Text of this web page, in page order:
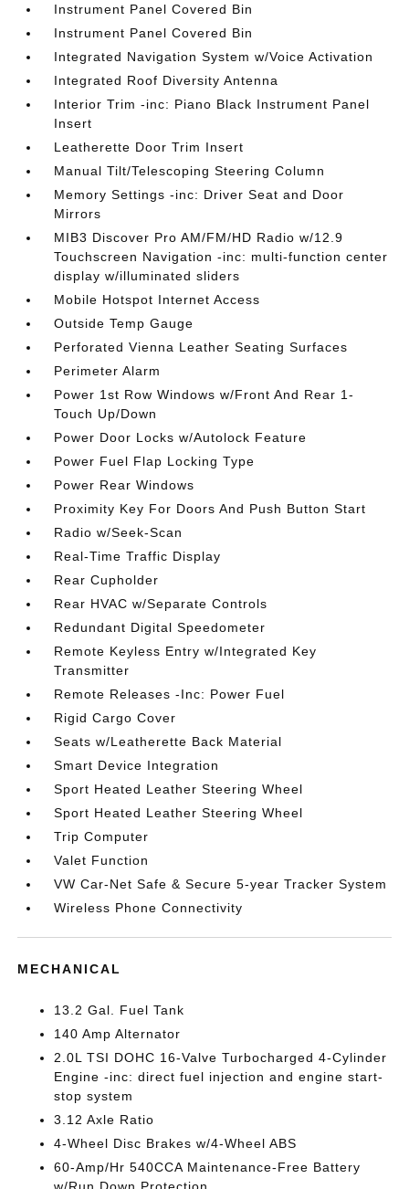
Instrument Panel Covered Bin
Instrument Panel Covered Bin
Integrated Navigation System w/Voice Activation
Integrated Roof Diversity Antenna
Interior Trim -inc: Piano Black Instrument Panel
Insert
Leatherette Door Trim Insert
Manual Tilt/Telescoping Steering Column
Memory Settings -inc: Driver Seat and Door
Mirrors
MIB3 Discover Pro AM/FM/HD Radio w/12.9
Touchscreen Navigation -inc: multi-function center
display w/illuminated sliders
Mobile Hotspot Internet Access
Outside Temp Gauge
Perforated Vienna Leather Seating Surfaces
Perimeter Alarm
Power 1st Row Windows w/Front And Rear 1-
Touch Up/Down
Power Door Locks w/Autolock Feature
Power Fuel Flap Locking Type
Power Rear Windows
Proximity Key For Doors And Push Button Start
Radio w/Seek-Scan
Real-Time Traffic Display
Rear Cupholder
Rear HVAC w/Separate Controls
Redundant Digital Speedometer
Remote Keyless Entry w/Integrated Key
Transmitter
Remote Releases -Inc: Power Fuel
Rigid Cargo Cover
Seats w/Leatherette Back Material
Smart Device Integration
Sport Heated Leather Steering Wheel
Sport Heated Leather Steering Wheel
Trip Computer
Valet Function
VW Car-Net Safe & Secure 5-year Tracker System
Wireless Phone Connectivity
MECHANICAL
13.2 Gal. Fuel Tank
140 Amp Alternator
2.0L TSI DOHC 16-Valve Turbocharged 4-Cylinder
Engine -inc: direct fuel injection and engine start-
stop system
3.12 Axle Ratio
4-Wheel Disc Brakes w/4-Wheel ABS
60-Amp/Hr 540CCA Maintenance-Free Battery